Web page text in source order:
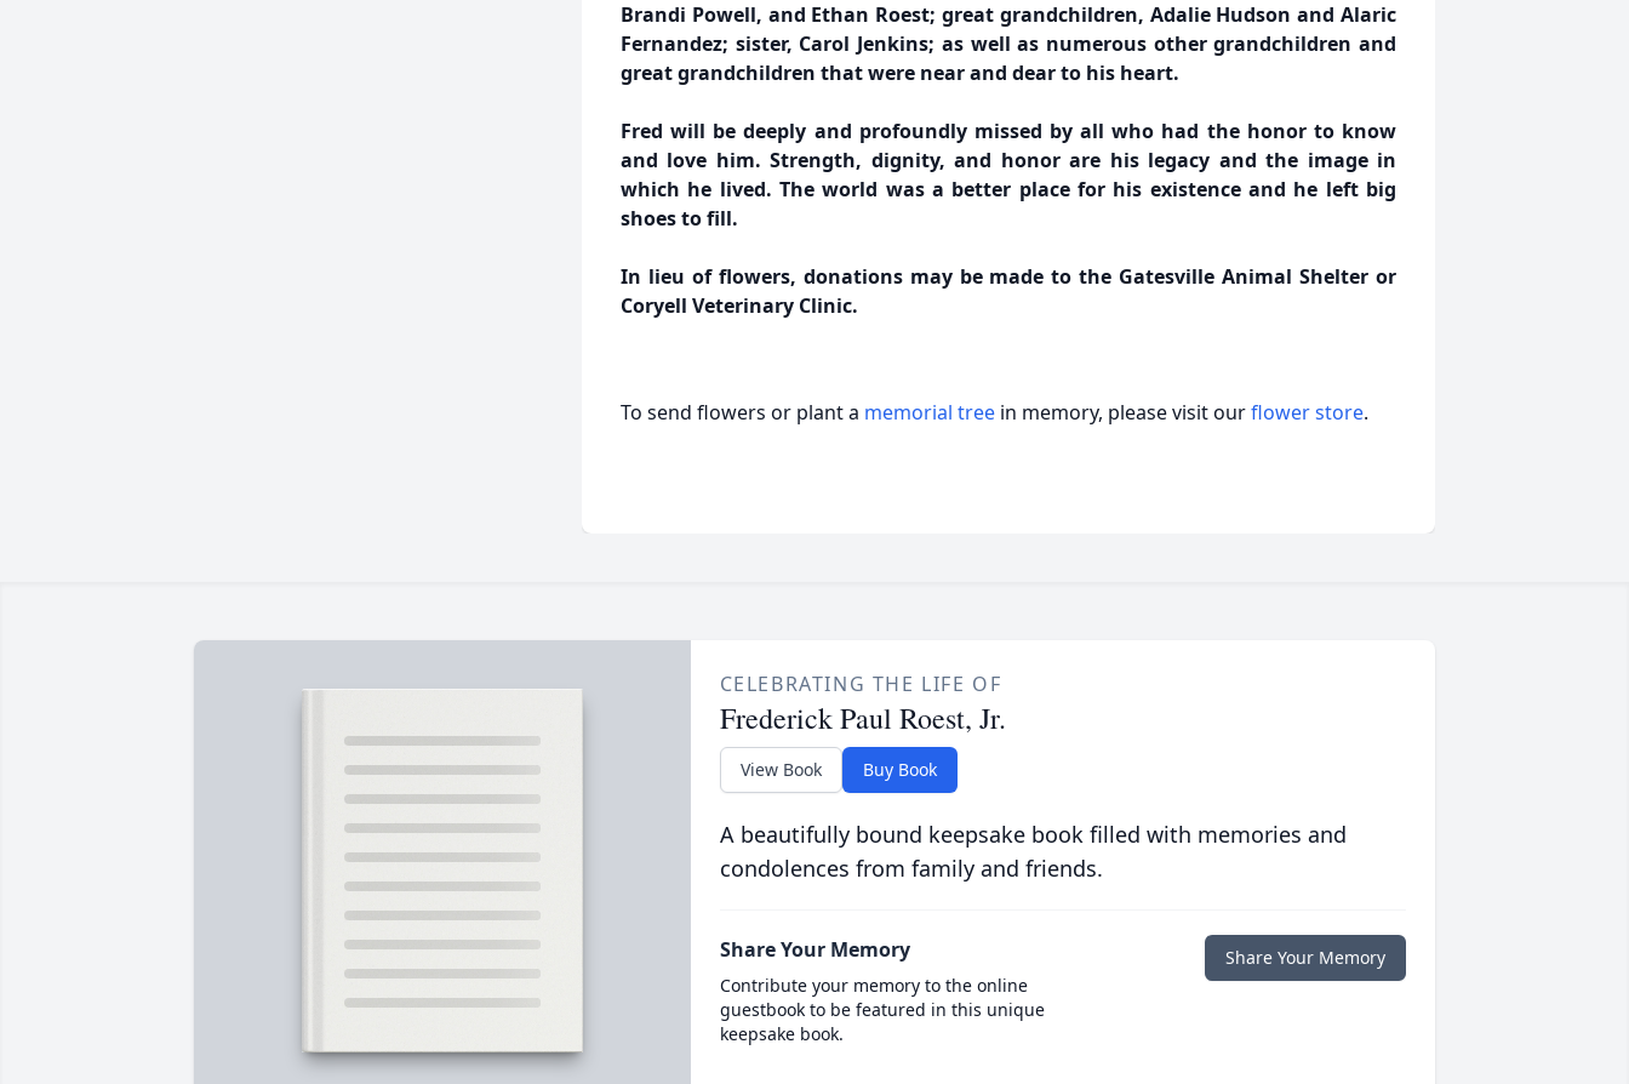
Brandi Powell, and Ethan Roest; great grandchildren, Adalie Hudson and Alaric
Fernandez; sister, Carol Jenkins; as well as numerous other grandchildren and
great grandchildren that were near and dear to his heart.
Fred will be deeply and profoundly missed by all who had the honor to know
and love him. Strength, dignity, and honor are his legacy and the image in
which he lived. The world was a better place for his existence and he left big
shoes to fill.
In lieu of flowers, donations may be made to the Gatesville Animal Shelter or
Coryell Veterinary Clinic.
To send flowers or plant a memorial tree in memory, please visit ourflower store.
CELEBRATING THE LIFE OF
Frederick Paul Roest, Jr.
View Book Buy Book
A beautifully bound keepsake book filled with memories and
condolences from family and friends.
Share Your Memory
Contribute your memory to the online
guestbook to be featured in this unique
keepsake book.
Share Your Memory